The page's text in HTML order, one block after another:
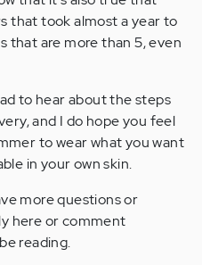
that took almost a year to
that are more than 5, even
to hear about the steps
and I do hope you feel
to wear what you want
in your own skin.
more questions or
here or comment
reading.